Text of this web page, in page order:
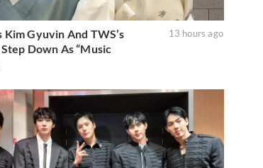
Kim Gyuvin And TWS’s
Down As “Music
13 hours ago